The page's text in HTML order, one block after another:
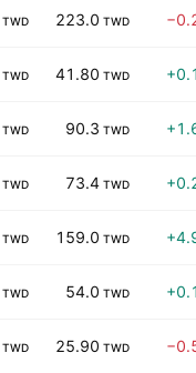
TWD 223.0 TWD
TWD 41.80 TWD
TWD 90.3 TWD
TWD 73.4 TWD
TWD 159.0 TWD
TWD 54.0 TWD
TWD 25.90 TWD